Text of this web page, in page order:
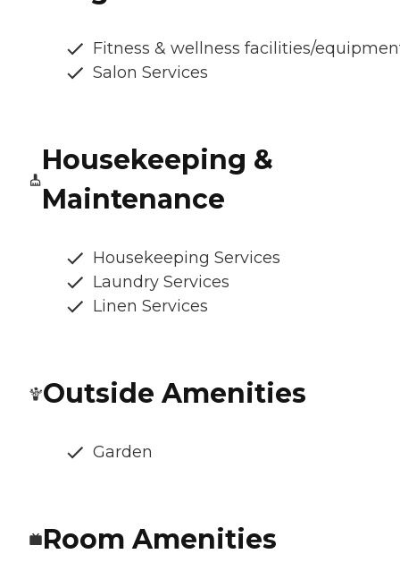
Fitness & wellness facilities/
Salon Services
Housekeeping &
Maintenance
Housekeeping Services
Laundry Services
Linen Services
Outside Amenities
Garden
Room Amenities